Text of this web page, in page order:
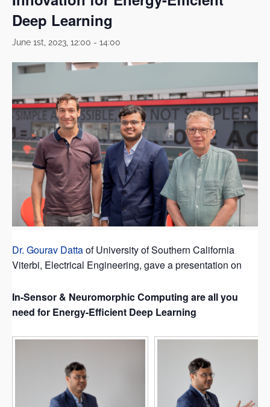
Deep Learning
June 1st, 2023, 12:00 - 14:00
Dr. Gourav Dattaof University of Southern California
Viterbi, Electrical Engineering, gave a presentation on
In-Sensor & Neuromorphic Computing are all you
need for Energy-Efficient Deep Learning